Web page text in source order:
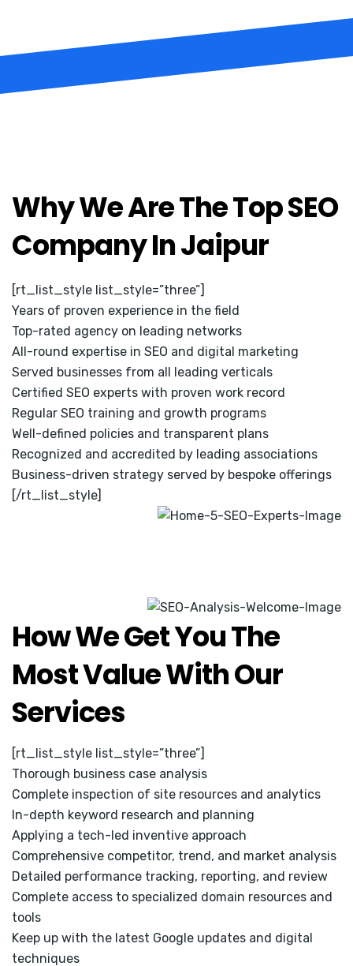
Why We Are The Top SEO
Company In Jaipur
[rt_list_style list_style=”three”]
Years of proven experience in the field
Top-rated agency on leading networks
All-round expertise in SEO and digital marketing
Served businesses from all leading verticals
Certified SEO experts with proven work record
Regular SEO training and growth programs
Well-defined policies and transparent plans
Recognized and accredited by leading associations
Business-driven strategy served by bespoke offerings
[/rt_list_style]
How We Get You The
Most Value With Our
Services
[rt_list_style list_style=”three”]
Thorough business case analysis
Complete inspection of site resources and analytics
In-depth keyword research and planning
Applying a tech-led inventive approach
Comprehensive competitor, trend, and market analysis
Detailed performance tracking, reporting, and review
Complete access to specialized domain resources and
tools
Keep up with the latest Google updates and digital
techniques